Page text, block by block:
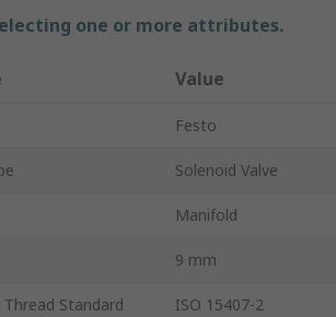
one or more attributes.
Value
Festo
Solenoid Valve
Manifold
9 mm
Standard ISO 15407-2